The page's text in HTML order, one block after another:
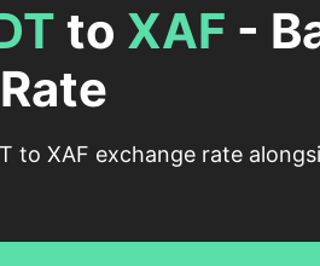
to XAF -
to XAF exchange rate